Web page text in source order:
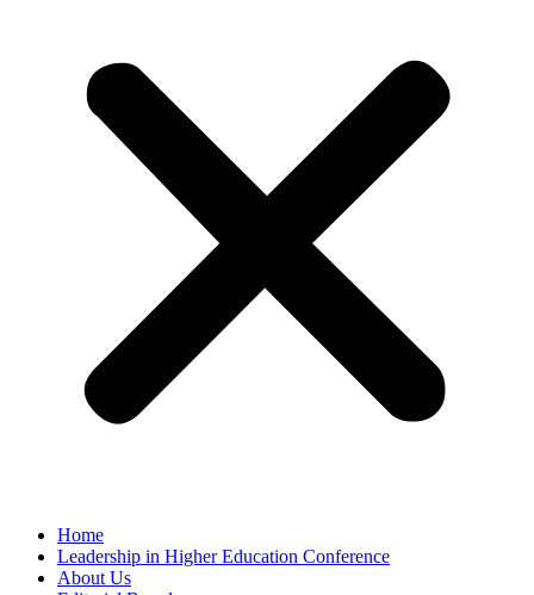
Home
Leadership in Higher Education Conference
About Us